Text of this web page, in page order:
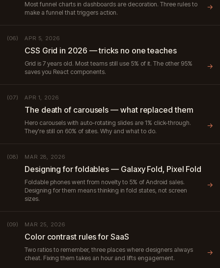
Most funnel charts in dashboards are decoration. Three rules to
make a funnel that triggers action.
→
(06) APR 5, 2026
CSS Grid in 2026 — tricks no one teaches
Grid is 7 years old. Most teams still use 5% of it. The other 95%
saves you React components.
→
(07) APR 1, 2026
The death of carousels — what replaced them
Hero carousels with auto-rotating slides are 1% click-through.
They're still on 60% of sites. Why and what to do.
→
(08) MAR 28, 2026
Designing for foldables — Galaxy Fold, Pixel Fold
Foldable phones went from novelty to 5% of Android sales.
Designing for them means thinking in fold states, not screen
sizes.
→
(09) MAR 25, 2026
Color contrast rules for SaaS
Two ratios to remember, three places where designers always
cheat. Fixing them takes an hour and lifts engagement.
→